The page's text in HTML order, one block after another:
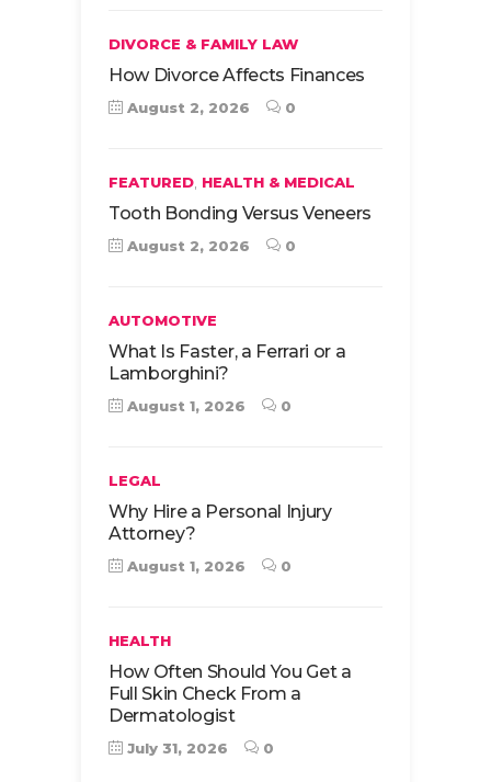
DIVORCE & FAMILY LAW
How Divorce Affects Finances
August 2, 2026 0
FEATURED, HEALTH & MEDICAL
Tooth Bonding Versus Veneers
August 2, 2026 0
AUTOMOTIVE
What Is Faster, a Ferrari or a
Lamborghini?
August 1, 2026 0
LEGAL
Why Hire a Personal Injury
Attorney?
August 1, 2026 0
HEALTH
How Often Should You Get a
Full Skin Check From a
Dermatologist
July 31, 2026 0